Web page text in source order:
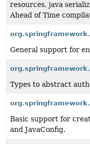
resources, java
Ahead of Time
General support for
Types to abstract
Basic support for
and JavaConfig.